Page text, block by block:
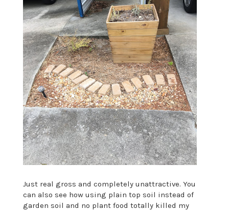
Just real gross and completely unattractive. You
can also see how using plain top soil instead of
garden soil and no plant food totally killed my